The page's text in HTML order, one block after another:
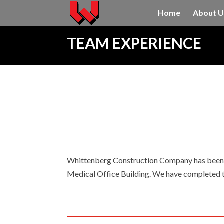
Home About
TEAM EXPERIENCE
Whittenberg Construction Company has
Medical Office Building. We have